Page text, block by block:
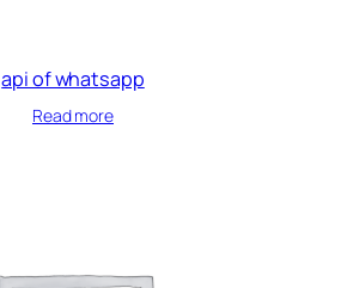
api of whatsapp
Read more